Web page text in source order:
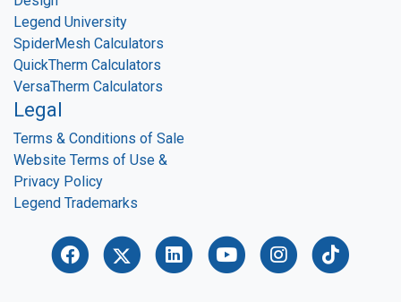
Legend University
SpiderMesh Calculators
QuickTherm Calculators
VersaTherm Calculators
Legal
Terms & Conditions of Sale
Website Terms of Use &
Privacy Policy
Legend Trademarks